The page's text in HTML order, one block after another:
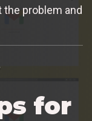
problem and
for